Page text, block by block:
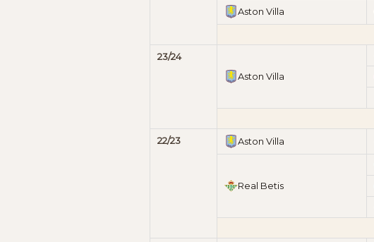
Aston Villa
23/24
Aston Villa
22/23 Aston Villa
Real Betis